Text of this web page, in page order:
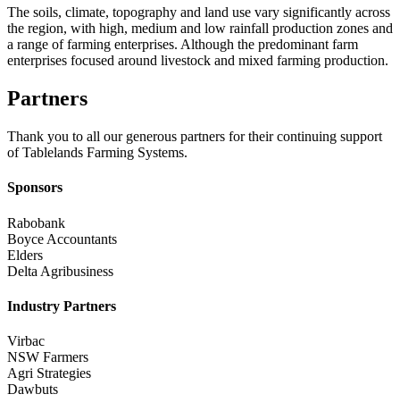
The soils, climate, topography and land use vary significantly across
the region, with high, medium and low rainfall production zones and
a range of farming enterprises. Although the predominant farm
enterprises focused around livestock and mixed farming production.
Partners
Thank you to all our generous partners for their continuing support
of Tablelands Farming Systems.
Sponsors
Rabobank
Boyce Accountants
Elders
Delta Agribusiness
Industry Partners
Virbac
NSW Farmers
Agri Strategies
Dawbuts